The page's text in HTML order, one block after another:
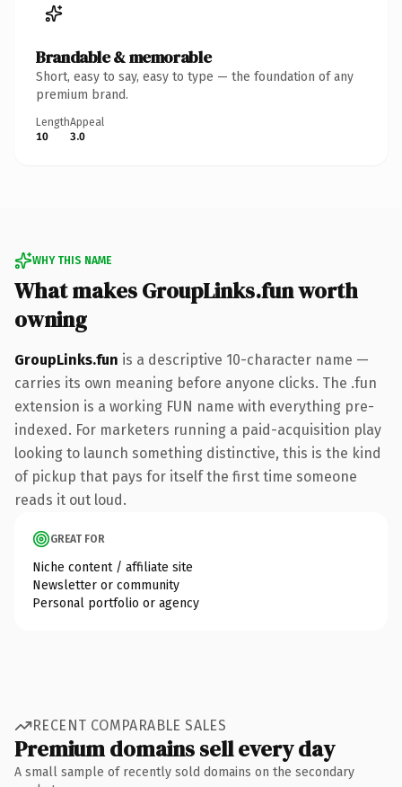
Brandable & memorable
Short, easy to say, easy to type — the foundation of any
premium brand.
Length
10
Appeal
3.0
WHY THIS NAME
What makes GroupLinks.fun worth
owning
GroupLinks.fun is a descriptive 10-character name —
carries its own meaning before anyone clicks. The .fun
extension is a working FUN name with everything pre-
indexed. For marketers running a paid-acquisition play
looking to launch something distinctive, this is the kind
of pickup that pays for itself the first time someone
reads it out loud.
GREAT FOR
Niche content / affiliate site
Newsletter or community
Personal portfolio or agency
RECENT COMPARABLE SALES
Premium domains sell every day
A small sample of recently sold domains on the secondary